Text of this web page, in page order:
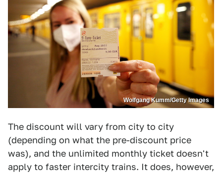
Wolfgang Kumm/Getty Images
The discount will vary from city to city
(depending on what the pre-discount price
was), and the unlimited monthly ticket doesn't
apply to faster intercity trains. It does, however,